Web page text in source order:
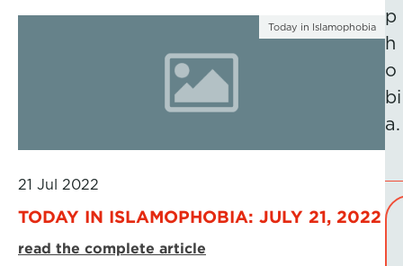
Today in Islamophobia
21 Jul 2022
TODAY IN ISLAMOPHOBIA: JULY 21, 2022
read the complete article
p
h
o
bi
a.